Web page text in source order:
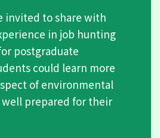
invited to share with
in job hunting
postgraduate
could learn more
of environmental
prepared for their